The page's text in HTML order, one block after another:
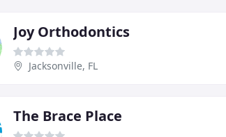
Joy Orthodontics
Jacksonville, FL
The Brace Place